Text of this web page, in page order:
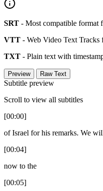
SRT - Most compatible format
VTT - Web Video Text
TXT - Plain text with
Preview Raw Text
Subtitle preview
Scroll to view all subtitles
[00:00]
of Israel for his remarks. We
[00:04]
now to the
[00:05]